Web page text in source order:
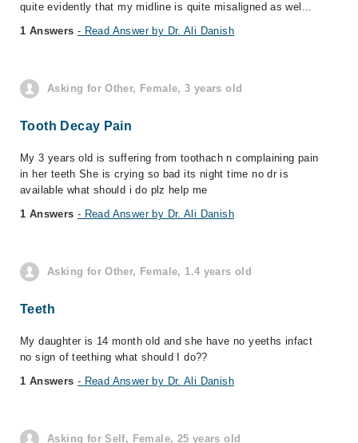
quite evidently that my midline is quite misaligned as wel...
1 Answers - Read Answer by Dr. Ali Danish
Asking for Other, Female, 3 years old
Tooth Decay Pain
My 3 years old is suffering from toothach n complaining pain
in her teeth She is crying so bad its night time no dr is
available what should i do plz help me
1 Answers - Read Answer by Dr. Ali Danish
Asking for Other, Female, 1.4 years old
Teeth
My daughter is 14 month old and she have no yeeths infact
no sign of teething what should I do??
1 Answers - Read Answer by Dr. Ali Danish
Asking for Self, Female, 25 years old